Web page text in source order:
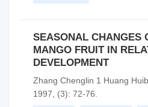
SEASONAL CHANGES
MANGO FRUIT IN
DEVELOPMENT
Zhang Chenglin 1 Huang
1997, (3): 72-76.